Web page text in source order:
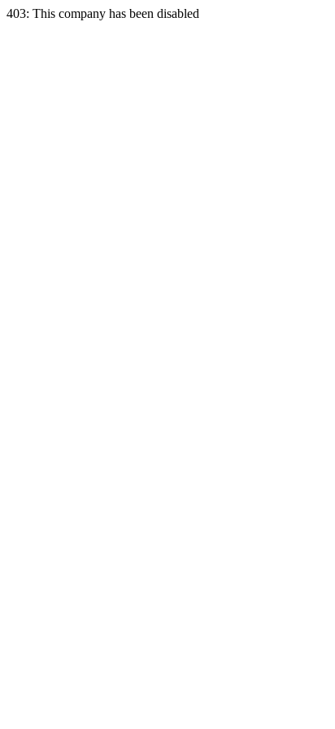
403: This company has been disabled